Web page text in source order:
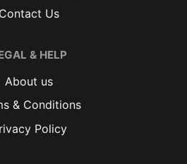
Contact Us
& HELP
About us
& Conditions
Policy